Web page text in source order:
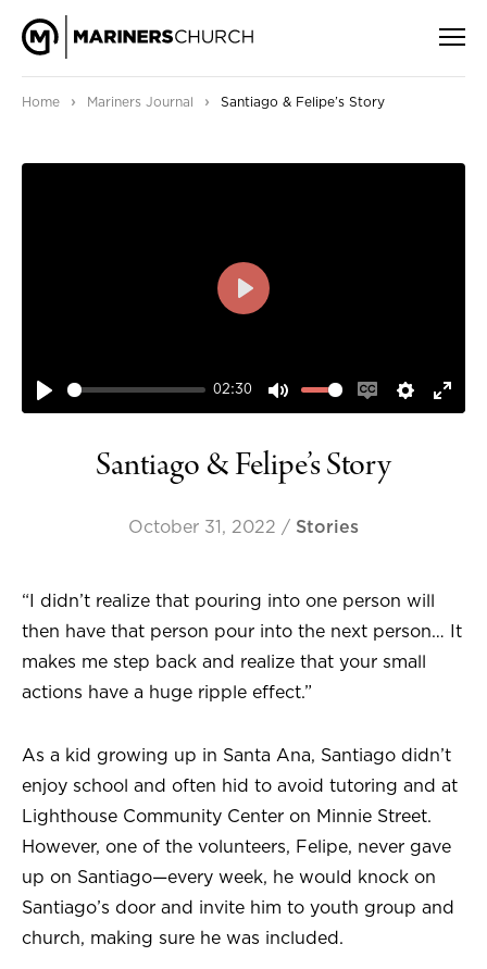
Home › Mariners Journal › Santiago & Felipe’s Story
PLAY
02:30
MUTE
ENABLE
PLAY
Santiago & Felipe’s Story
October 31, 2022 / Stories
“I didn’t realize that pouring into one person will
then have that person pour into the next person… It
makes me step back and realize that your small
actions have a huge ripple effect.”
As a kid growing up in Santa Ana, Santiago didn’t
enjoy school and often hid to avoid tutoring and at
Lighthouse Community Center on Minnie Street.
However, one of the volunteers, Felipe, never gave
up on Santiago—every week, he would knock on
Santiago’s door and invite him to youth group and
church, making sure he was included.